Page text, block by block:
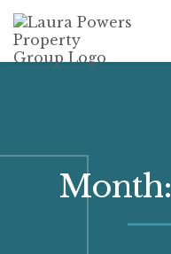
Laura
Powers
Property
Greater Houston
real
estate
Month: